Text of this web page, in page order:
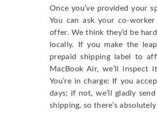
Once you’ve provided your
You can ask your co-
offer. We think they’d be
locally. If you make the
prepaid shipping label to
MacBook Air, we’ll inspect
You’re in charge: If you
days; if not, we’ll gladly
shipping, so there’s